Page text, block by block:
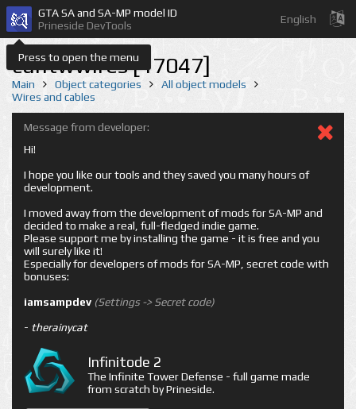
Press to open the menu
GTA SA and SA-MP model ID
Prineside DevTools
English
cuntwwires [17047]
Main Object categories
All object models
Wires and cables
Message from developer:
Hi!
I hope you like our tools and they saved you many hours of
development.
I moved away from the development of mods for SA-MP and
decided to make a real, full-fledged indie game.
Please support me by installing the game - it is free and you
will surely like it!
Especially for developers of mods for SA-MP, secret code with
bonuses:
iamsampdev (Settings -> Secret code)
- therainycat
Infinitode 2
The Infinite Tower Defense - full game made
from scratch by Prineside.